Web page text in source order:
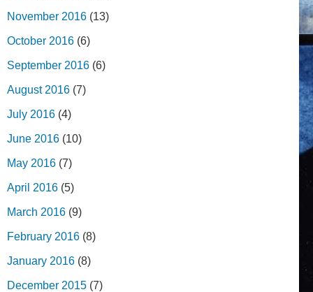
November 2016 (13)
October 2016 (6)
September 2016 (6)
August 2016 (7)
July 2016 (4)
June 2016 (10)
May 2016 (7)
April 2016 (5)
March 2016 (9)
February 2016 (8)
January 2016 (8)
December 2015 (7)